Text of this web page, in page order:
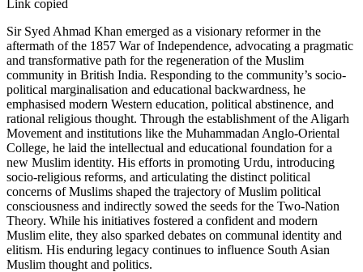
Link copied
Sir Syed Ahmad Khan emerged as a visionary reformer in the
aftermath of the 1857 War of Independence, advocating a pragmatic
and transformative path for the regeneration of the Muslim
community in British India. Responding to the community’s socio-
political marginalisation and educational backwardness, he
emphasised modern Western education, political abstinence, and
rational religious thought. Through the establishment of the Aligarh
Movement and institutions like the Muhammadan Anglo-Oriental
College, he laid the intellectual and educational foundation for a
new Muslim identity. His efforts in promoting Urdu, introducing
socio-religious reforms, and articulating the distinct political
concerns of Muslims shaped the trajectory of Muslim political
consciousness and indirectly sowed the seeds for the Two-Nation
Theory. While his initiatives fostered a confident and modern
Muslim elite, they also sparked debates on communal identity and
elitism. His enduring legacy continues to influence South Asian
Muslim thought and politics.